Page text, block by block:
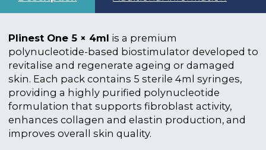
Plinest One 5 × 4ml is a premium
polynucleotide-based biostimulator developed to
revitalise and regenerate ageing or damaged
skin. Each pack contains 5 sterile 4ml syringes,
providing a highly purified polynucleotide
formulation that supports fibroblast activity,
enhances collagen and elastin production, and
improves overall skin quality.